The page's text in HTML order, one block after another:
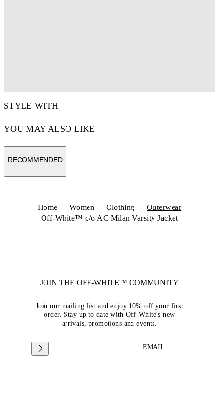
STYLE WITH
YOU MAY ALSO LIKE
RECOMMENDED
Home Women Clothing
Outerwear
Off-White™ c/o AC Milan Varsity Jacket
JOIN THE OFF-WHITE™ COMMUNITY
Join our mailing list and enjoy 10% off your first
order. Stay up to date with Off-White's new
arrivals, promotions and events.
EMAIL